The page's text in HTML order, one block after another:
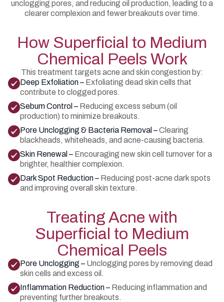
unclogging pores, and reducing oil production, leading to a
clearer complexion and fewer breakouts over time.
How Superficial to Medium
Chemical Peels Work
This treatment targets acne and skin congestion by:
Deep Exfoliation – Exfoliating dead skin cells that
contribute to clogged pores.
Sebum Control – Reducing excess sebum (oil
production) to minimize breakouts.
Pore Unclogging & Bacteria Removal –Clearing
blackheads, whiteheads, and acne-causing bacteria.
Skin Renewal – Encouraging new skin cell turnover for a
brighter, healthier complexion.
Dark Spot Reduction – Reducing post-acne dark spots
and improving overall skin texture.
Treating Acne with
Superficial to Medium
Chemical Peels
Pore Unclogging – Unclogging pores by removing dead
skin cells and excess oil.
Inflammation Reduction – Reducing inflammation and
preventing further breakouts.